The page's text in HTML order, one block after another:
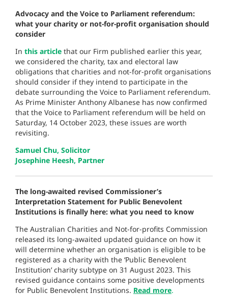
Advocacy and the Voice to Parliament referendum:
what your charity or not-for-profit organisation should
consider
In this article that our Firm published earlier this year,
we considered the charity, tax and electoral law
obligations that charities and not-for-profit organisations
should consider if they intend to participate in the
debate surrounding the Voice to Parliament referendum.
As Prime Minister Anthony Albanese has now confirmed
that the Voice to Parliament referendum will be held on
Saturday, 14 October 2023, these issues are worth
revisiting.
Samuel Chu, Solicitor
Josephine Heesh, Partner
The long-awaited revised Commissioner’s
Interpretation Statement for Public Benevolent
Institutions is finally here: what you need to know
The Australian Charities and Not-for-profits Commission
released its long-awaited updated guidance on how it
will determine whether an organisation is eligible to be
registered as a charity with the ‘Public Benevolent
Institution’ charity subtype on 31 August 2023. This
revised guidance contains some positive developments
for Public Benevolent Institutions. Read more.